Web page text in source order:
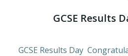
GCSE Results
GCSE Results Day